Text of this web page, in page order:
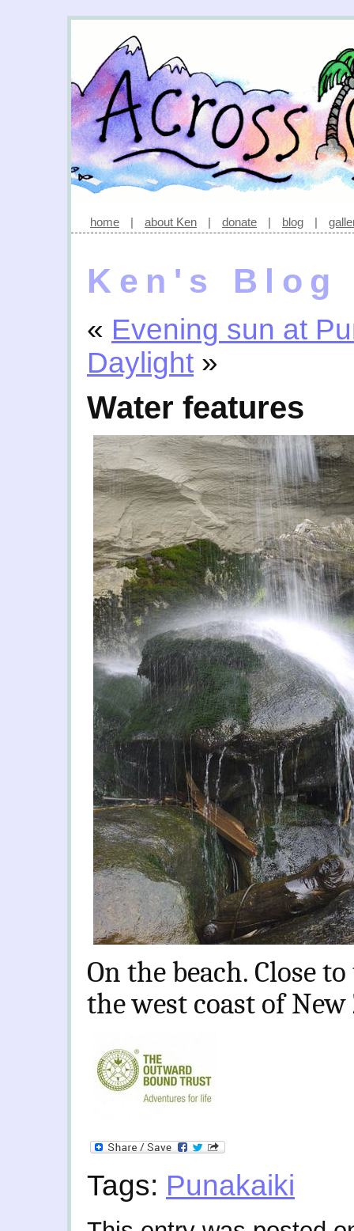
home | about Ken | donate | blog |
Ken's Blog
« Evening sun at
Daylight »
Water features
On the beach. Close
the west coast of New
Tags: Punakaiki